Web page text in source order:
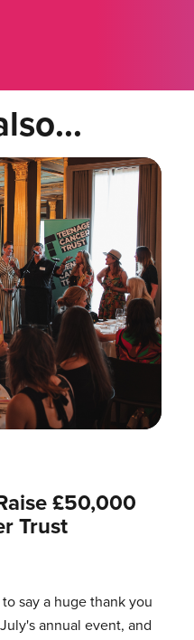
£50,000
Trust
say a huge thank you
annual event, and